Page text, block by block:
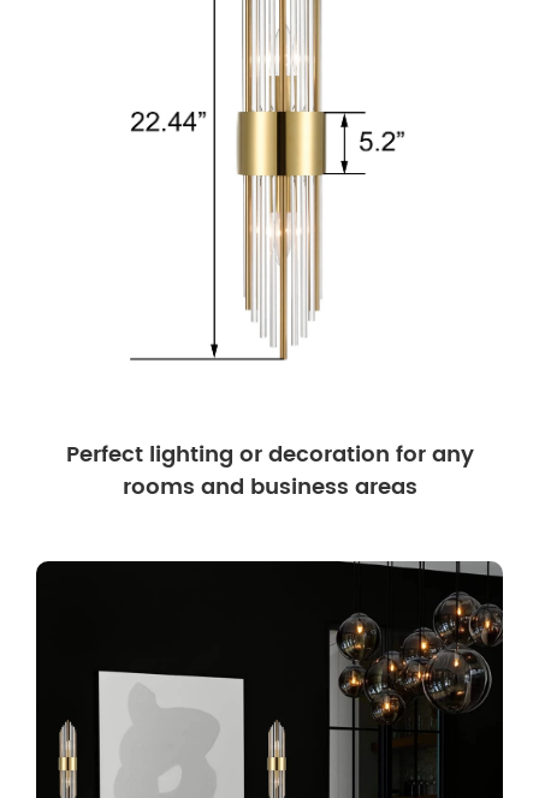
Perfect lighting or decoration for any
rooms and business areas